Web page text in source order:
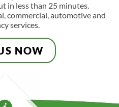
in less than 25 minutes.
commercial, automotive and
services.
NOW